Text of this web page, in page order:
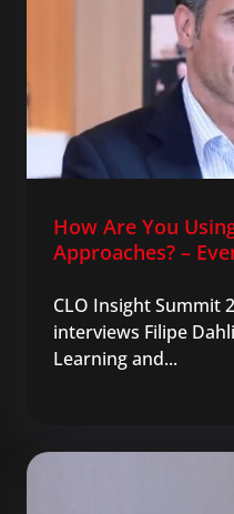
How Are You
Approaches? –
CLO Insight Summit
interviews Filipe
Learning and...